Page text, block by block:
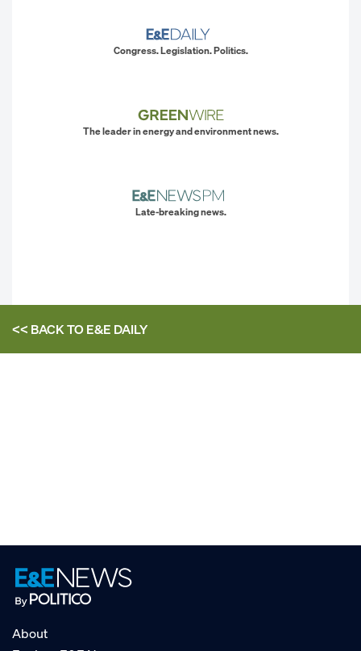
Congress. Legislation. Politics.
The leader in energy and environment news.
Late-breaking news.
<< BACK TOE&E DAILY
About